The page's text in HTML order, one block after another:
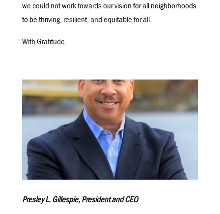
we could not work towards our vision for all neighborhoods
to be thriving, resilient, and equitable for all.
With Gratitude,
Presley L. Gillespie, President and CEO